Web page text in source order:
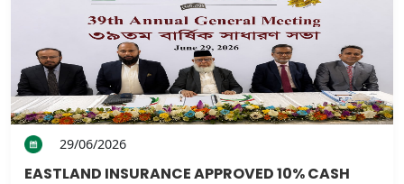
29/06/2026
EASTLAND INSURANCE APPROVED 10% CASH